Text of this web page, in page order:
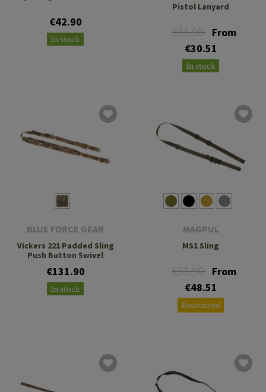
€42.90
In stock
Pistol Lanyard
€33.90 From
€30.51
In stock
BLUE FORCE GEAR
Vickers 221 Padded Sling
Push Button Swivel
€131.90
In stock
MAGPUL
MS1 Sling
€53.90 From
€48.51
Reordered